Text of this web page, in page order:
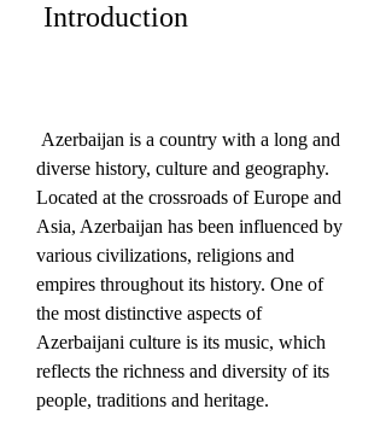
Introduction
diverse history, culture and geography.
Located at the crossroads of Europe and
Asia, Azerbaijan has been influenced by
various civilizations, religions and
empires throughout its history. One of
the most distinctive aspects of
Azerbaijani culture is its music, which
reflects the richness and diversity of its
people, traditions and heritage.